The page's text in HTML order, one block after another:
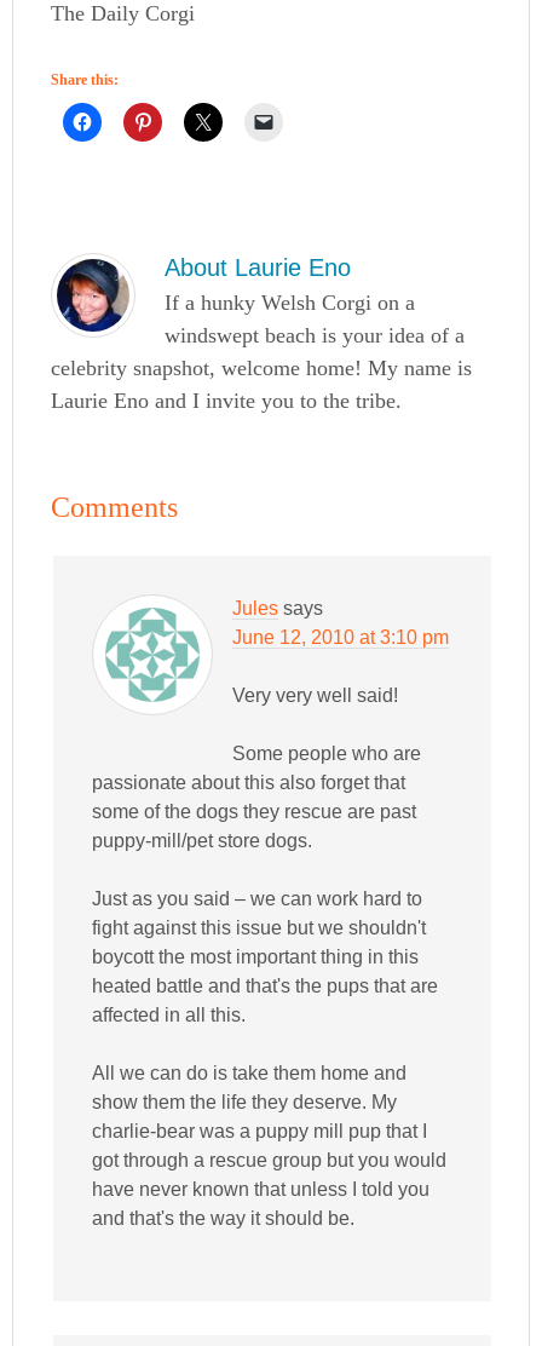
The Daily Corgi
Share this:
About Laurie Eno
If a hunky Welsh Corgi on a
windswept beach is your idea of a
celebrity snapshot, welcome home! My name is
Laurie Eno and I invite you to the tribe.
Comments
Jules says
June 12, 2010 at 3:10 pm
Very very well said!
Some people who are
passionate about this also forget that
some of the dogs they rescue are past
puppy-mill/pet store dogs.
Just as you said – we can work hard to
fight against this issue but we shouldn't
boycott the most important thing in this
heated battle and that's the pups that are
affected in all this.
All we can do is take them home and
show them the life they deserve. My
charlie-bear was a puppy mill pup that I
got through a rescue group but you would
have never known that unless I told you
and that's the way it should be.